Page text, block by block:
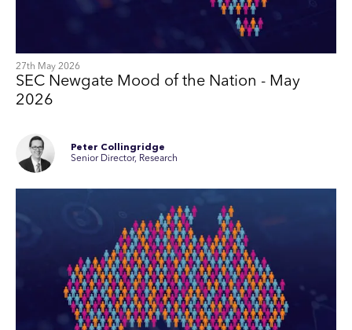
27th May 2026
SEC Newgate Mood of the Nation - May
2026
Peter Collingridge
Senior Director, Research